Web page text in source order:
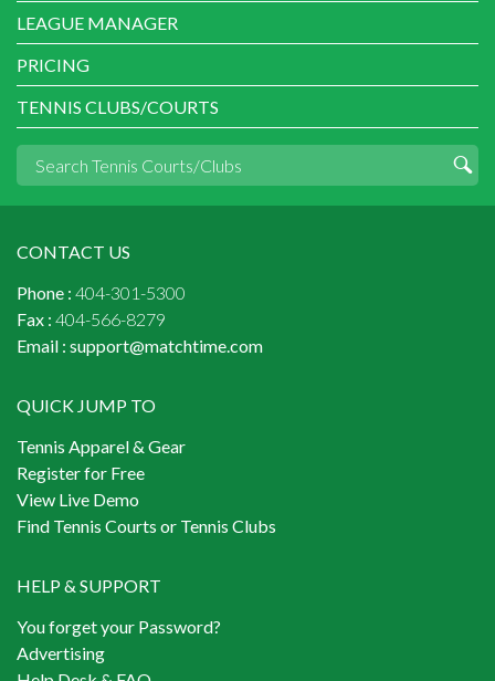
LEAGUE MANAGER
PRICING
TENNIS CLUBS/COURTS
CONTACT US
Phone : 404-301-5300
Fax : 404-566-8279
Email : support@matchtime.com
QUICK JUMP TO
Tennis Apparel & Gear
Register for Free
View Live Demo
Find Tennis Courts or Tennis Clubs
HELP & SUPPORT
You forget your Password?
Advertising